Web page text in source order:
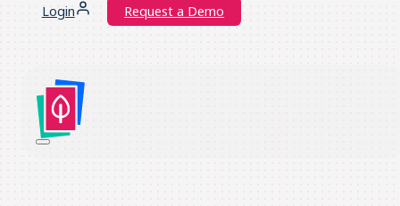
Login Request a Demo